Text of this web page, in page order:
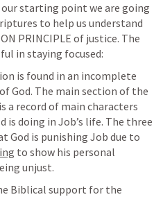
our starting point we are going
to help us understand
PRINCIPLE of justice. The
in staying focused:
is found in an incomplete
God. The main section of the
is doing in Job’s life. The three
God is punishing Job due to
to show his personal
unjust.
Biblical support for the